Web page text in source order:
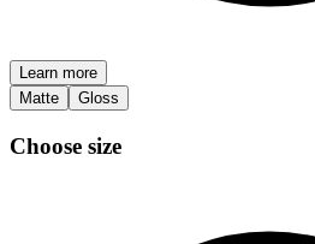
Learn more
Matte
Gloss
Choose size